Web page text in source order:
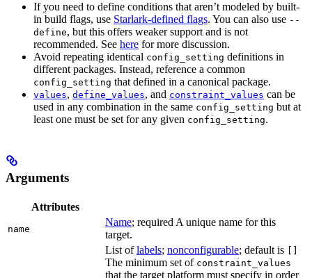
If you need to define conditions that aren’t modeled by built-
in build flags, use Starlark-defined flags. You can also use --
define, but this offers weaker support and is not
recommended. See here for more discussion.
Avoid repeating identical config_setting definitions in
different packages. Instead, reference a common
config_setting that defined in a canonical package.
values, define_values, and constraint_values can be
used in any combination in the same config_setting but at
least one must be set for any given config_setting.
Arguments
Attributes
name
Name; required A unique name for this
target.
List oflabels; nonconfigurable; default is []
The minimum set of constraint_values
that the target platform must specify in order